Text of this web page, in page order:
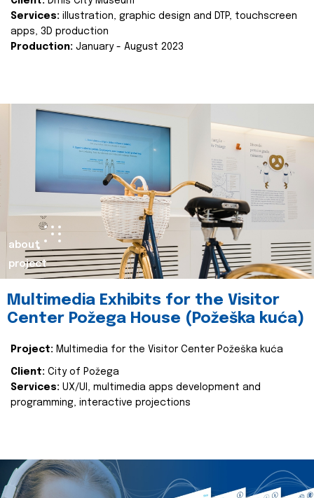
Services: illustration, graphic design and DTP, touchscreen
apps, 3D production
Production: January - August 2023
about
project
Multimedia Exhibits for the Visitor
Center Požega House (Požeška kuća)
Project: Multimedia for the Visitor Center Požeška kuća
Client: City of Požega
Services: UX/UI, multimedia apps development and
programming, interactive projections